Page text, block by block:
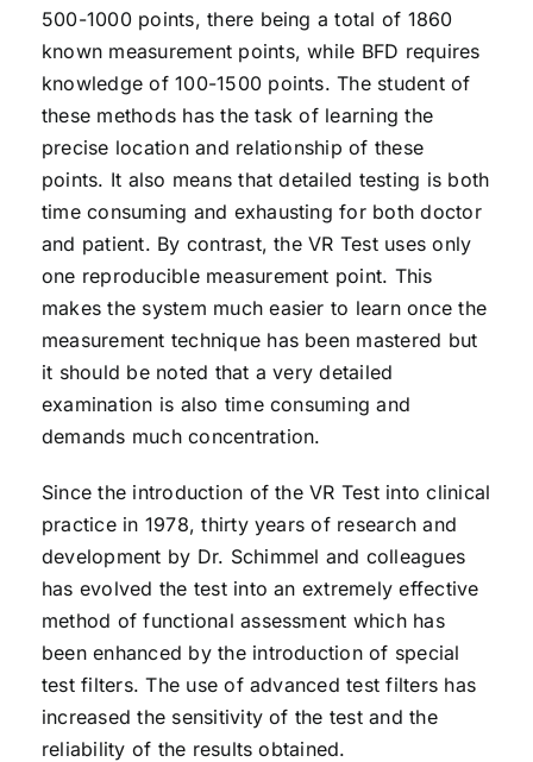
500-1000 points, there being a total of 1860
known measurement points, while BFD requires
knowledge of 100-1500 points. The student of
these methods has the task of learning the
precise location and relationship of these
points. It also means that detailed testing is both
time consuming and exhausting for both doctor
and patient. By contrast, the VR Test uses only
one reproducible measurement point. This
makes the system much easier to learn once the
measurement technique has been mastered but
it should be noted that a very detailed
examination is also time consuming and
demands much concentration.
Since the introduction of the VR Test into clinical
practice in 1978, thirty years of research and
development by Dr. Schimmel and colleagues
has evolved the test into an extremely effective
method of functional assessment which has
been enhanced by the introduction of special
test filters. The use of advanced test filters has
increased the sensitivity of the test and the
reliability of the results obtained.